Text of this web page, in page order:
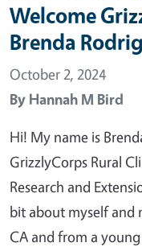
Welcome
Brenda
October 2, 2024
By Hannah M Bird
Hi! My name is
GrizzlyCorps Rural
Research and
bit about myself and
CA and from a